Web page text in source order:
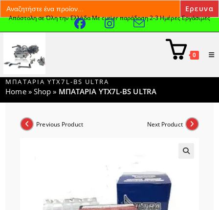
Search
for:
Skip
to
content
Απόστολη σε Όλη την Ελλάδα Με curier παράδοση 2-3 Ημέρες Εργάσιμες
0
ΜΠΑΤΑΡΙΑ YTX7L-BS ULTRA
Home» Shop » ΜΠΑΤΑΡΙΑ YTX7L-BS ULTRA
Previous Product Next Product